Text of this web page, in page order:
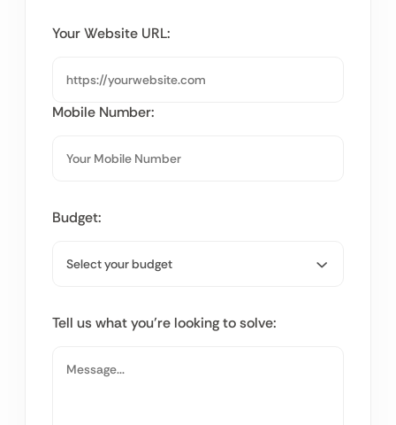
Your Website URL:
Mobile Number:
Budget:
Tell us what you’re looking to solve: